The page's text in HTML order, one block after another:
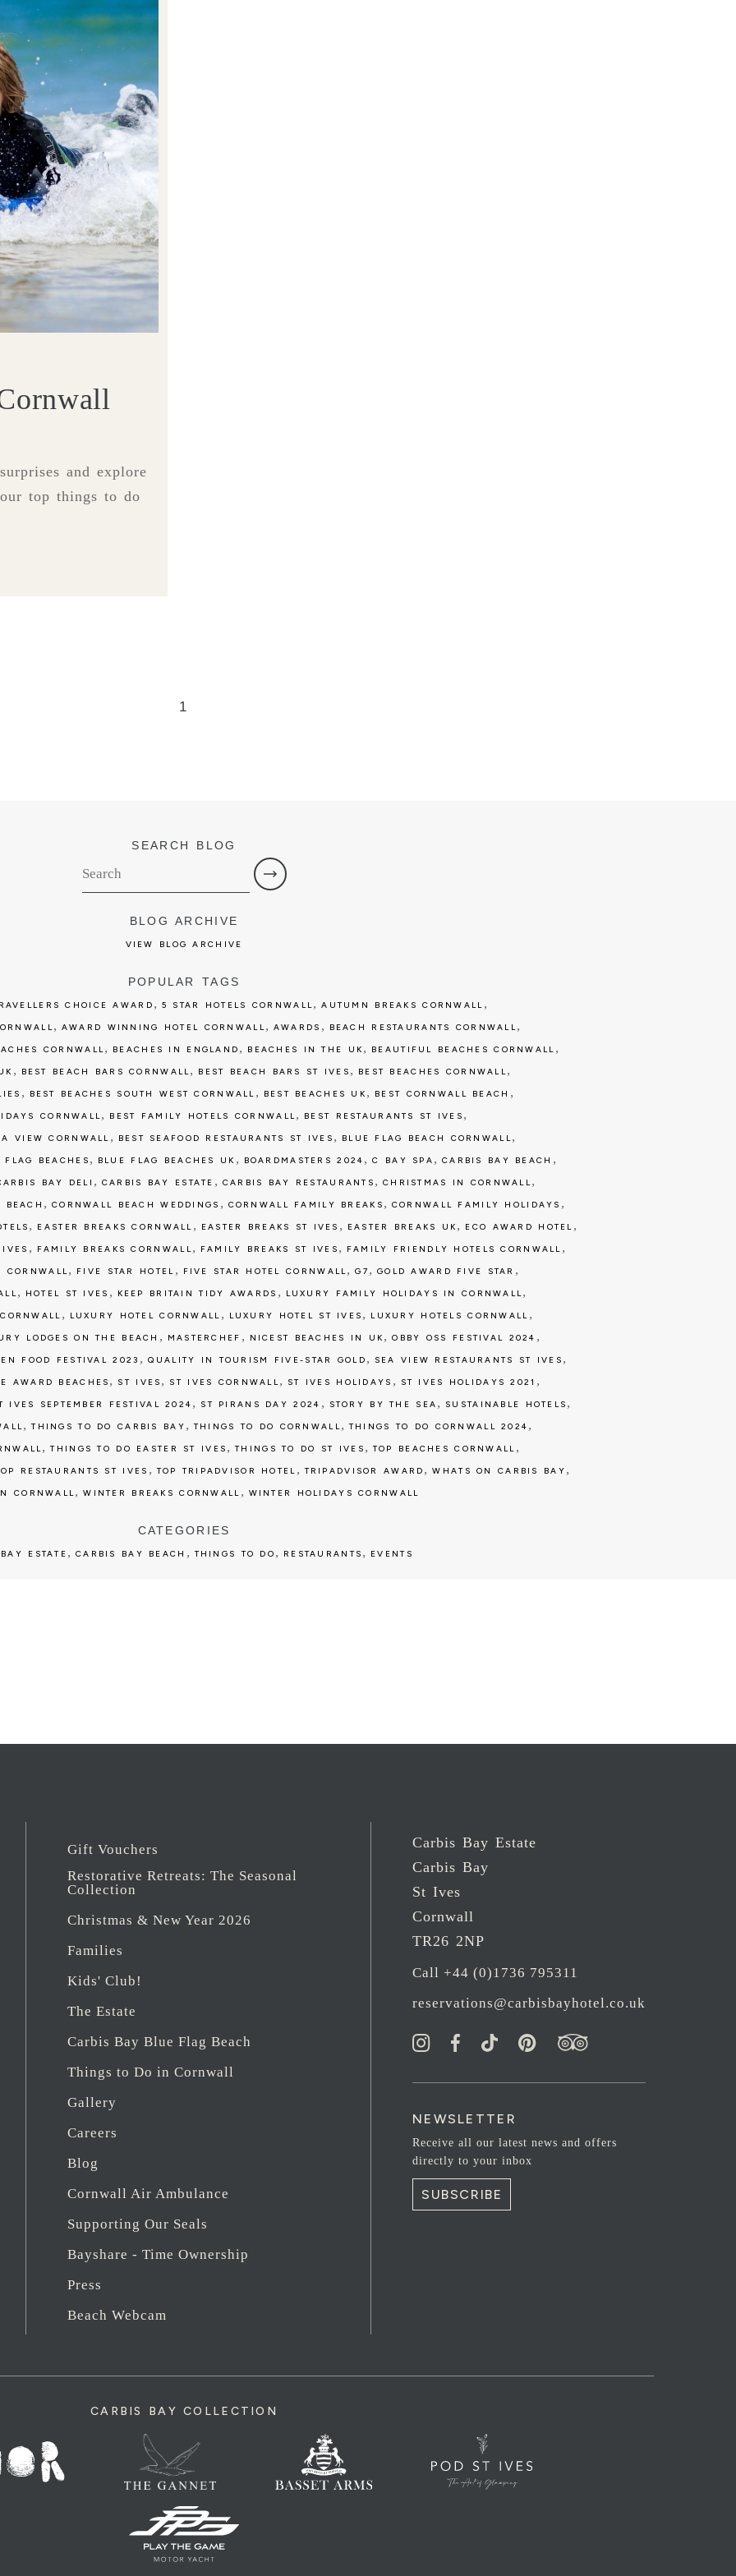
and explore
top things to do
1
SEARCH BLOG
BLOG ARCHIVE
VIEW BLOG ARCHIVE
POPULAR TAGS
CHOICE AWARD , 5 STAR HOTELS CORNWALL,AUTUMN BREAKS CORNWALL ,
, AWARD WINNING HOTEL CORNWALL, AWARDS , BEACH RESTAURANTS CORNWALL,
CORNWALL, BEACHES IN ENGLAND , BEACHES IN THE UK , BEAUTIFUL BEACHES CORNWALL ,
, BEST BEACH BARS CORNWALL, BEST BEACH BARS ST IVES , BEST BEACHES CORNWALL,
, BEST BEACHES SOUTH WEST CORNWALL , BEST BEACHES UK , BEST CORNWALL BEACH ,
CORNWALL, BEST FAMILY HOTELS CORNWALL, BEST RESTAURANTS ST IVES ,
VIEW CORNWALL , BEST SEAFOOD RESTAURANTS ST IVES , BLUE FLAG BEACH CORNWALL,
FLAG BEACHES , BLUE FLAG BEACHES UK , BOARDMASTERS 2024 ,C BAY SPA , CARBIS BAY BEACH ,
BAY DELI , CARBIS BAY ESTATE , CARBIS BAY RESTAURANTS ,CHRISTMAS IN CORNWALL,
BEACH , CORNWALL BEACH WEDDINGS , CORNWALL FAMILY BREAKS , CORNWALL FAMILY HOLIDAYS ,
, EASTER BREAKS CORNWALL , EASTER BREAKS ST IVES , EASTER BREAKS UK , ECO AWARD HOTEL ,
, FAMILY BREAKS CORNWALL, FAMILY BREAKS ST IVES , FAMILY FRIENDLY HOTELS CORNWALL ,
, FIVE STAR HOTEL , FIVE STAR HOTEL CORNWALL,G7 , GOLD AWARD FIVE STAR ,
, HOTEL ST IVES , KEEP BRITAIN TIDY AWARDS , LUXURY FAMILY HOLIDAYS IN CORNWALL,
, LUXURY HOTEL CORNWALL , LUXURY HOTEL ST IVES , LUXURY HOTELS CORNWALL ,
LODGES ON THE BEACH , MASTERCHEF , NICEST BEACHES IN UK ,OBBY OSS FESTIVAL 2024 ,
FOOD FESTIVAL 2023 ,QUALITY IN TOURISM FIVE-STAR GOLD , SEA VIEW RESTAURANTS ST IVES ,
AWARD BEACHES , ST IVES , ST IVES CORNWALL, ST IVES HOLIDAYS , ST IVES HOLIDAYS 2021 ,
IVES SEPTEMBER FESTIVAL 2024 , ST PIRANS DAY 2024 , STORY BY THE SEA , SUSTAINABLE HOTELS ,
,THINGS TO DO CARBIS BAY ,THINGS TO DO CORNWALL,THINGS TO DO CORNWALL 2024 ,
,THINGS TO DO EASTER ST IVES ,THINGS TO DO ST IVES ,TOP BEACHES CORNWALL ,
RESTAURANTS ST IVES ,TOP TRIPADVISOR HOTEL ,TRIPADVISOR AWARD ,WHATS ON CARBIS BAY ,
CORNWALL,WINTER BREAKS CORNWALL , WINTER HOLIDAYS CORNWALL
CATEGORIES
ESTATE , CARBIS BAY BEACH ,THINGS TO DO , RESTAURANTS , EVENTS
Gift Vouchers
Restorative Retreats: The Seasonal
Collection
Christmas & New Year 2026
Families
Kids' Club!
The Estate
Carbis Bay Blue Flag Beach
Things to Do in Cornwall
Gallery
Careers
Blog
Cornwall Air Ambulance
Supporting Our Seals
Bayshare - Time Ownership
Press
Beach Webcam
Carbis Bay Estate
Carbis Bay
St Ives
Cornwall
TR26 2NP
Call +44 (0)1736 795311
reservations@carbisbayhotel.co.uk
NEWSLETTER
Receive all our latest news and offers
directly to your inbox
SUBSCRIBE
CARBIS BAY COLLECTION